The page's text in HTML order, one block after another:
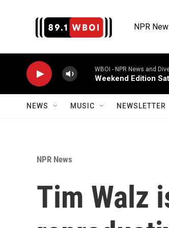
NPR
WBOI - NPR News and
Weekend Edition
NEWS MUSIC NEWSLETTER
NPR News
Tim Walz